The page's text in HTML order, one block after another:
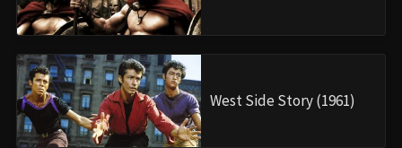
West Side Story (1961)